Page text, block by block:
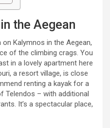
the Aegean
Kalymnos in the Aegean,
of the climbing crags. You
in a lovely apartment here
a resort village, is close
renting a kayak for a
Telendos – with additional
It’s a spectacular place,